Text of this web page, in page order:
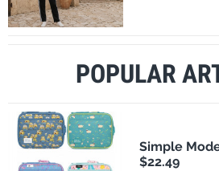
POPULAR
Simple
$22.49